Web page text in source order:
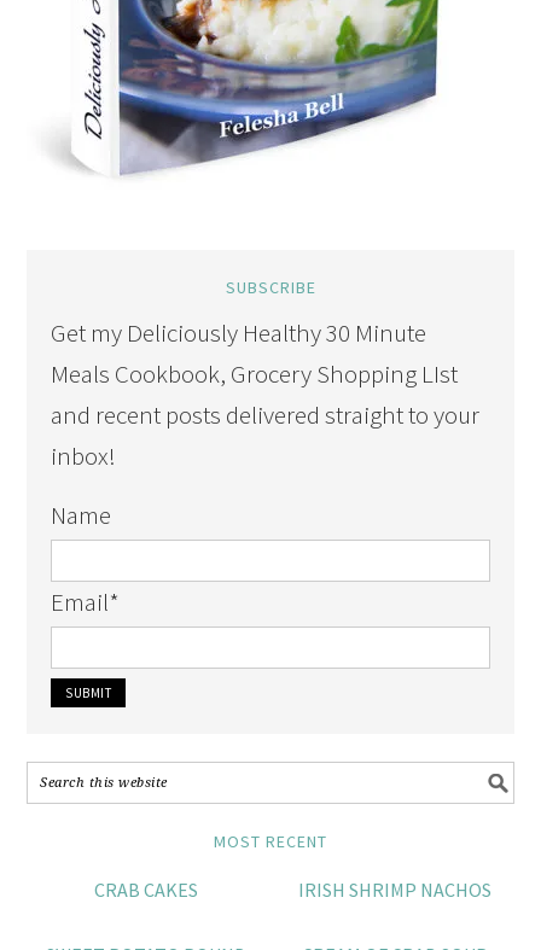
SUBSCRIBE
Get my Deliciously Healthy 30 Minute
Meals Cookbook, Grocery Shopping LIst
and recent posts delivered straight to your
inbox!
Name
Email*
MOST RECENT
CRAB CAKES IRISH SHRIMP NACHOS